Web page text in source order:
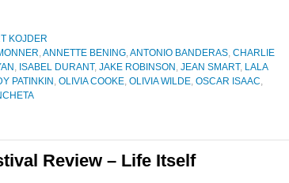
KOJDER
,ANNETTE BENING,ANTONIO BANDERAS, CHARLIE
, ISABEL DURANT, JAKE ROBINSON , JEAN SMART, LALA
PATINKIN , OLIVIA COOKE, OLIVIA WILDE, OSCAR ISAAC,
Review – Life Itself